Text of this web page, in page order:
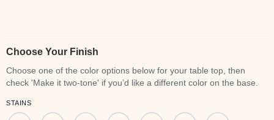
Choose Your Finish
STAINS